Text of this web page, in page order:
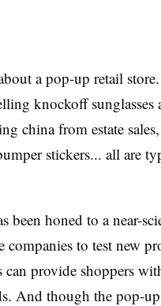
a pop-up retail
knockoff sunglasses
china from estate
stickers... all are
been honed to a near-
companies to test new
can provide shoppers
And though the pop-